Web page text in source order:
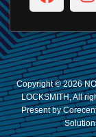
Copyright © 2026
LOCKSMITH, All
Present by